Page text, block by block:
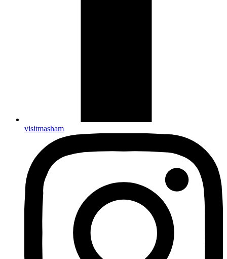
visitmasham